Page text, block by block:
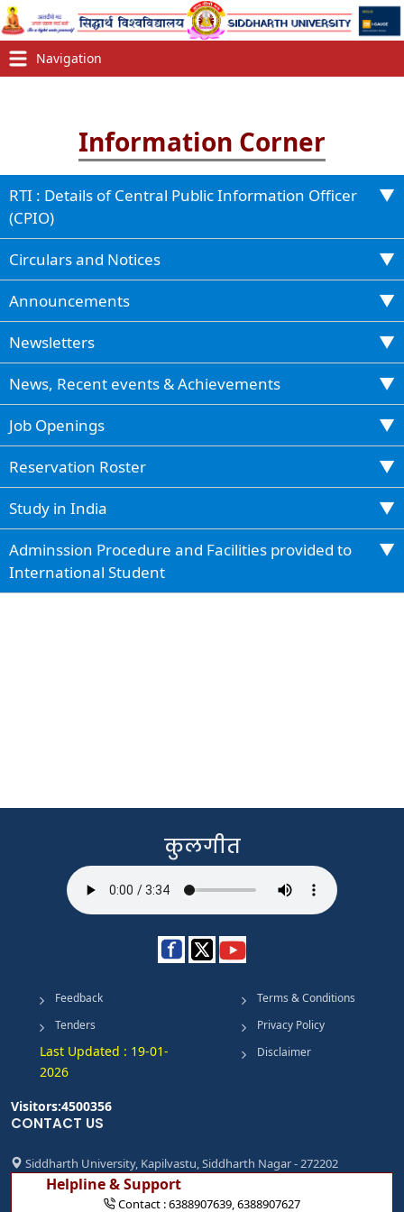
Information Corner
RTI : Details of Central Public Information Officer
(CPIO)
Circulars and Notices
Announcements
Newsletters
News, Recent events & Achievements
Job Openings
Reservation Roster
Study in India
Adminssion Procedure and Facilities provided to
International Student
कुलगीत
Feedback
Tenders
Last Updated : 19-01-
2026
Visitors:4500356
Terms & Conditions
Privacy Policy
Disclaimer
CONTACT US
Siddharth University, Kapilvastu, Siddharth Nagar - 272202
Helpline & Support
Contact :6388907639,6388907627